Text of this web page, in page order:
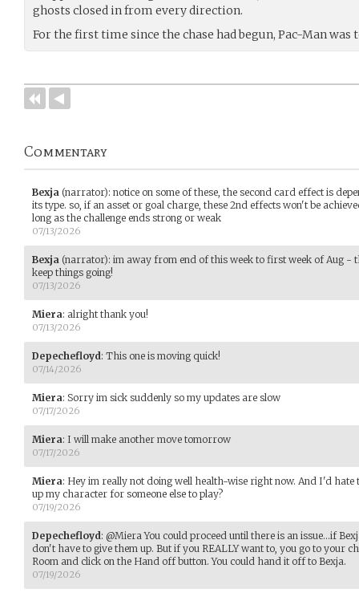
ghosts closed in from every direction.
For the first time since the chase had begun, Pac-Man
Commentary
Bexja (narrator): notice on some of these, the second card effect is
its type. so, if an asset or goal charge, these 2nd effects won't be
long as the challenge ends strong or weak
07/13/2026
Bexja (narrator): im away from end of this week to first week of Aug -
keep things going!
07/13/2026
Miera: alright thank you!
07/13/2026
Depechefloyd : This one is moving quick!
07/14/2026
Miera: Sorry im sick suddenly so my updates are slow
07/17/2026
Miera: I will make another move tomorrow
07/17/2026
Miera: Hey im really not doing well health-wise right now. And I'd hate
up my character for someone else to play?
07/19/2026
Depechefloyd : @Miera You could proceed until there is an issue...if
don't have to give them up. But if you REALLY want to, you go to your
Room and click on the Hand off button. You could hand it off to Bexja.
07/19/2026